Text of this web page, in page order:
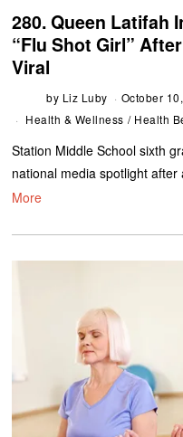
280. Queen Latifah
“Flu Shot Girl”
Viral
by Liz Luby
October
Health & Wellness / Health
Station Middle School sixth
national media spotlight
More